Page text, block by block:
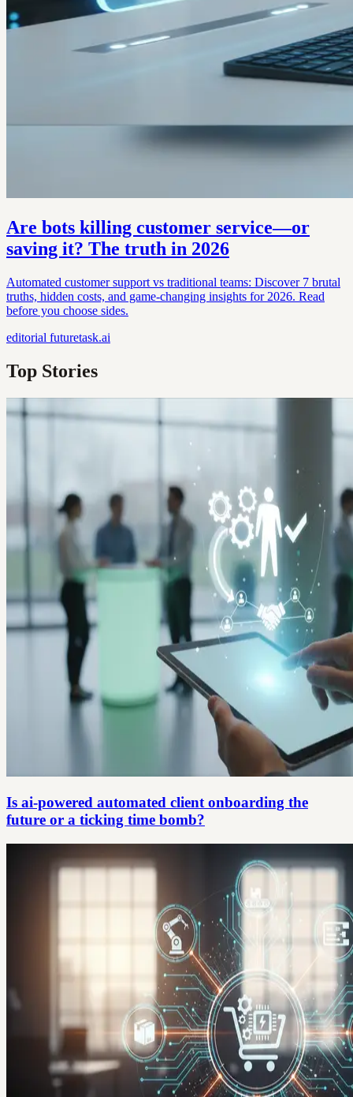
Are bots killing customer service—or
saving it? The truth in 2026
Automated customer support vs traditional teams: Discover 7 brutal
truths, hidden costs, and game-changing insights for 2026. Read
before you choose sides.
editorial futuretask.ai
Top Stories
Is ai-powered automated client onboarding the
future or a ticking time bomb?